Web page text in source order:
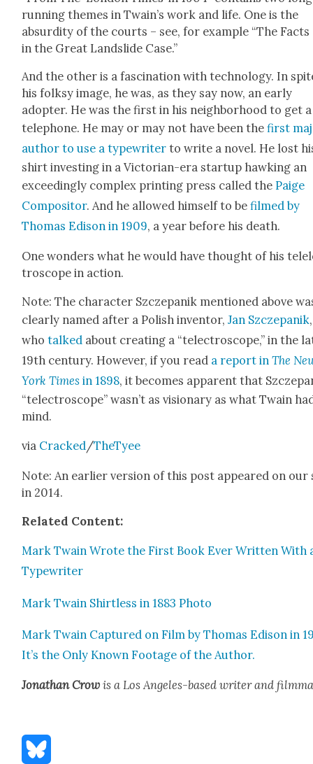
run­ning themes in Twain’s work and life. One is the
absur­di­ty of the courts – see, for exam­ple “The Facts
in the Great Land­slide Case.”
And the oth­er is a fas­ci­na­tion with tech­nol­o­gy. In
his folksy image, he was, as they say now, an ear­ly
adopter. He was the first in his neigh­bor­hood to get a
tele­phone. He may or may not have been thefirst
author to use a type­writer to write a nov­el. He lost
shirt invest­ing in a Vic­to­ri­an-era start­up hawk­ing an
exceed­ing­ly com­plex print­ing press called thePaige
Com­pos­i­tor. And he allowed him­self to befilmed by
Thomas Edi­son in 1909, a year before his death.
One won­ders what he would have thought of his
tro­scope in action.
Note: The char­ac­ter Szczepanik men­tioned above
clear­ly named after a Pol­ish inven­tor,Jan Szczepanik,
whotalked about cre­at­ing a “telec­tro­scope,” in the
19th cen­tu­ry. How­ev­er, if you read a report inThe
York Times in 1898, it becomes appar­ent that
“telec­tro­scope” was­n’t as vision­ary as what Twain
mind.
via Cracked/TheTy­ee
Note: An ear­li­er ver­sion of this post appeared on our
in 2014.
Relat­ed Con­tent:
Mark Twain Wrote the First Book Ever Writ­ten With
Type­writer
Mark Twain Shirt­less in 1883 Pho­to
Mark Twain Cap­tured on Film by Thomas Edi­son in
It’s the Only Known Footage of the Author.
Jonathan Crow is a Los Ange­les-based writer and